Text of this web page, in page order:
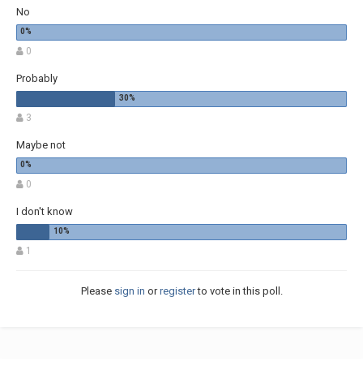
No
0
Probably
3
Maybe not
0
I don't know
1
Please sign in orregisterto vote in this poll.